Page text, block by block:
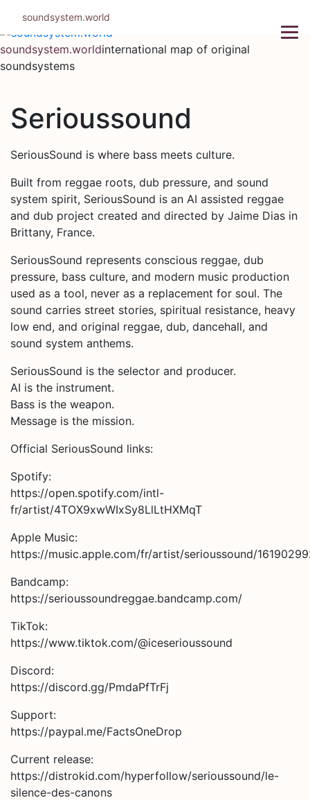
content
soundsystem.worldinternational map of original
soundsystems
Serioussound
SeriousSound is where bass meets culture.
Built from reggae roots, dub pressure, and sound
system spirit, SeriousSound is an AI assisted reggae
and dub project created and directed by Jaime Dias in
Brittany, France.
SeriousSound represents conscious reggae, dub
pressure, bass culture, and modern music production
used as a tool, never as a replacement for soul. The
sound carries street stories, spiritual resistance, heavy
low end, and original reggae, dub, dancehall, and
sound system anthems.
SeriousSound is the selector and producer.
AI is the instrument.
Bass is the weapon.
Message is the mission.
Official SeriousSound links:
Spotify:
https://open.spotify.com/intl-
fr/artist/4TOX9xwWIxSy8LlLtHXMqT
Apple Music:
https://music.apple.com/fr/artist/serioussound/
Bandcamp:
https://serioussoundreggae.bandcamp.com/
TikTok:
https://www.tiktok.com/@iceserioussound
Discord:
https://discord.gg/PmdaPfTrFj
Support:
https://paypal.me/FactsOneDrop
Current release:
https://distrokid.com/hyperfollow/serioussound/le-
silence-des-canons
soundsystem.world